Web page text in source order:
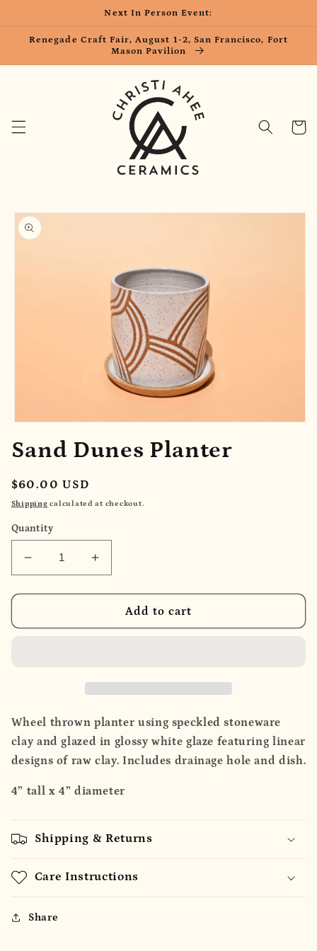
Next In Person Event:
Renegade Craft Fair, August 1-2, San Francisco, Fort
Mason Pavilion
Cart
Skip to
product
information
1
in
Sand Dunes Planter
Regular
price
$60.00 USD
Shipping calculated at checkout.
Quantity
Decrease
quantity
for
Dunes
Increase
quantity
for
Sand
Dunes
Add to cart
Wheel thrown planter using speckled stoneware
clay and glazed in glossy white glaze featuring linear
designs of raw clay. Includes drainage hole and dish.
4” tall x 4” diameter
Shipping & Returns
Care Instructions
Share